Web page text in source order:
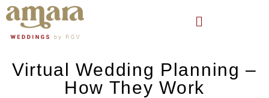
Virtual Wedding Planning –
How They Work